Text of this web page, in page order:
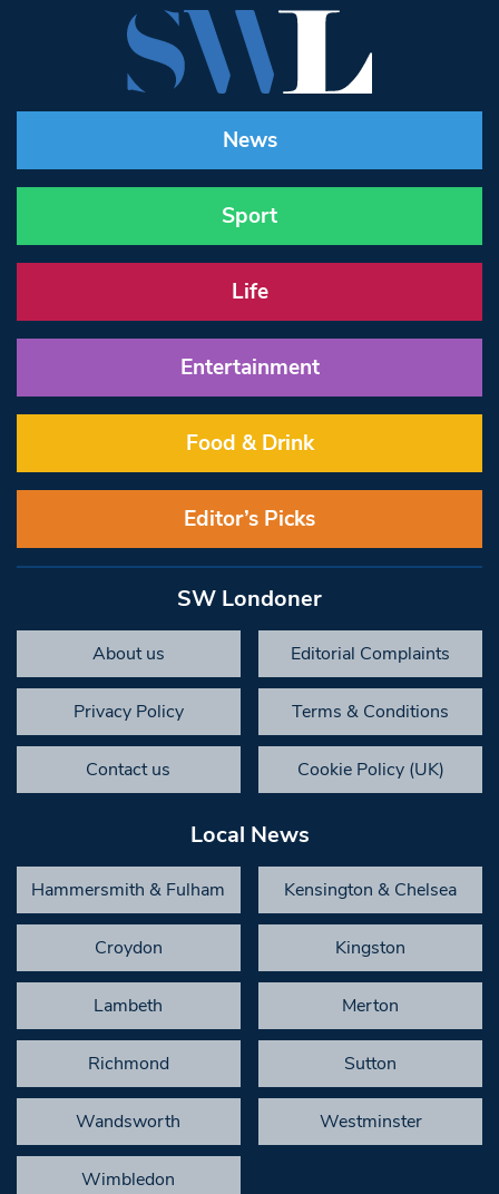
News
Sport
Life
Entertainment
Food & Drink
Editor’s Picks
SW Londoner
About us Editorial Complaints
Privacy Policy Terms & Conditions
Contact us Cookie Policy (UK)
Local News
Hammersmith & Fulham Kensington & Chelsea
Croydon Kingston
Lambeth Merton
Richmond Sutton
Wandsworth Westminster
Wimbledon